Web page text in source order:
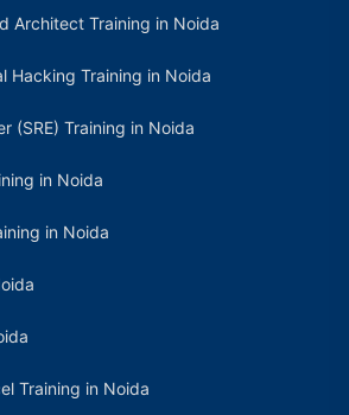
Architect Training in Noida
Hacking Training in Noida
(SRE) Training in Noida
in Noida
in Noida
Training in Noida